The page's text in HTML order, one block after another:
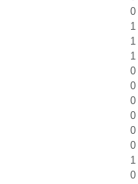
0
1
1
1
0
0
0
0
0
0
1
0